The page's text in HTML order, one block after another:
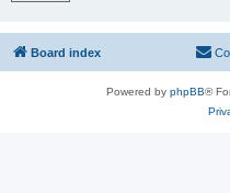
Board index
Powered by phpBB®